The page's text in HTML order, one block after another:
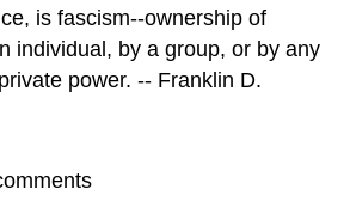
is fascism--ownership of
individual, by a group, or by any
power. -- Franklin D.